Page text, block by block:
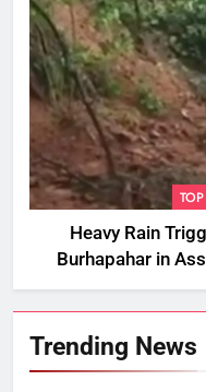
Heavy Rain
Burhapahar in
Trending News